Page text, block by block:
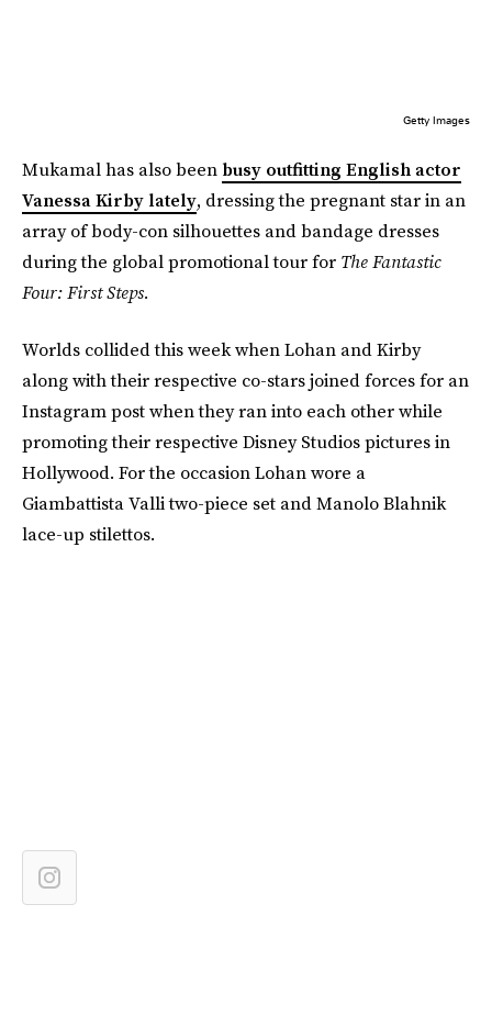
Getty Images
Mukamal has also been busy outfitting English actor
Vanessa Kirby lately, dressing the pregnant star in an
array of body-con silhouettes and bandage dresses
during the global promotional tour for The Fantastic
Four: First Steps.
Worlds collided this week when Lohan and Kirby
along with their respective co-stars joined forces for an
Instagram post when they ran into each other while
promoting their respective Disney Studios pictures in
Hollywood. For the occasion Lohan wore a
Giambattista Valli two-piece set and Manolo Blahnik
lace-up stilettos.